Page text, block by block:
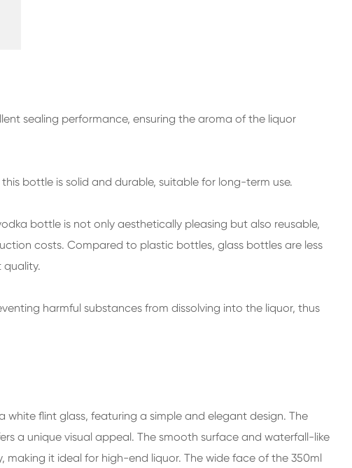
sealing performance, ensuring the aroma of the liquor
bottle is solid and durable, suitable for long-term use.
bottle is not only aesthetically pleasing but also reusable,
costs. Compared to plastic bottles, glass bottles are less
harmful substances from dissolving into the liquor, thus
white flint glass, featuring a simple and elegant design. The
a unique visual appeal. The smooth surface and waterfall-like
making it ideal for high-end liquor. The wide face of the 350ml